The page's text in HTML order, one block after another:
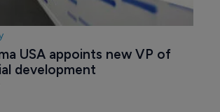
USA appoints new VP of
development